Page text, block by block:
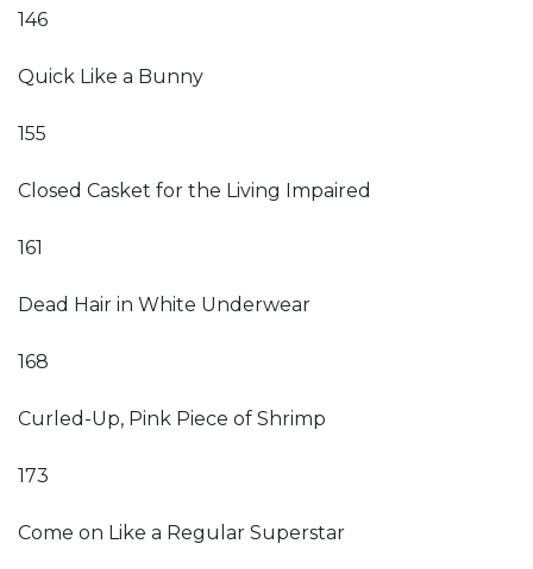
146
Quick Like a Bunny
155
Closed Casket for the Living Impaired
161
Dead Hair in White Underwear
168
Curled-Up, Pink Piece of Shrimp
173
Come on Like a Regular Superstar